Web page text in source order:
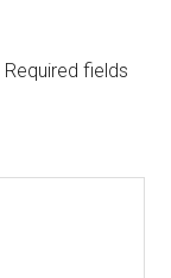
Required fields